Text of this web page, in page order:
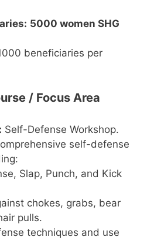
5000 women SHG
beneficiaries per
/ Focus Area
Self-Defense Workshop.
self-defense
Slap, Punch, and Kick
chokes, grabs, bear
pulls.
techniques and use